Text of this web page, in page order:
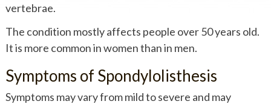
vertebrae.
The condition mostly affects people over 50 years old.
It is more common in women than in men.
Symptoms of Spondylolisthesis
Symptoms may vary from mild to severe and may